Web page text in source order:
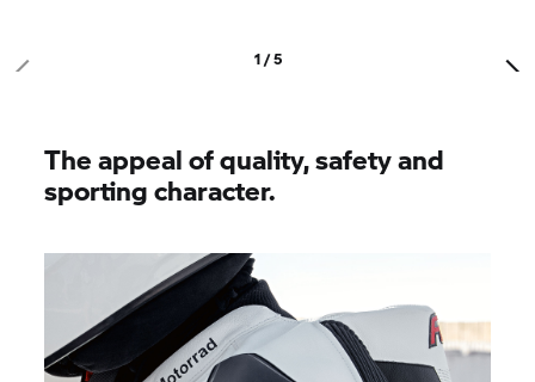
1 / 5
The appeal of quality, safety and
sporting character.